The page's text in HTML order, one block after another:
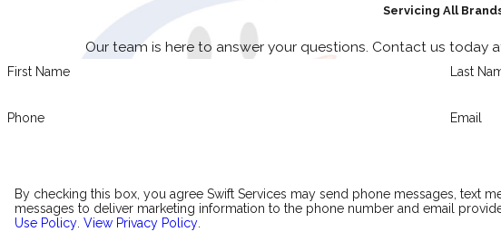
Servicing All
Our team is here to answer your questions. Contact us today
First Name Last
Phone Email
By checking this box, you agree Swift Services may send phone messages, text
messages to deliver marketing information to the phone number and email
Use Policy. View Privacy Policy.